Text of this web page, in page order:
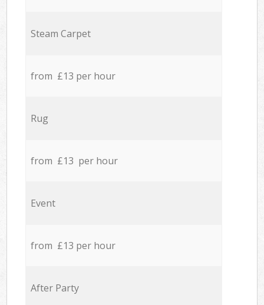
Steam Carpet
from £13 per hour
Rug
from £13 per hour
Event
from £13 per hour
After Party